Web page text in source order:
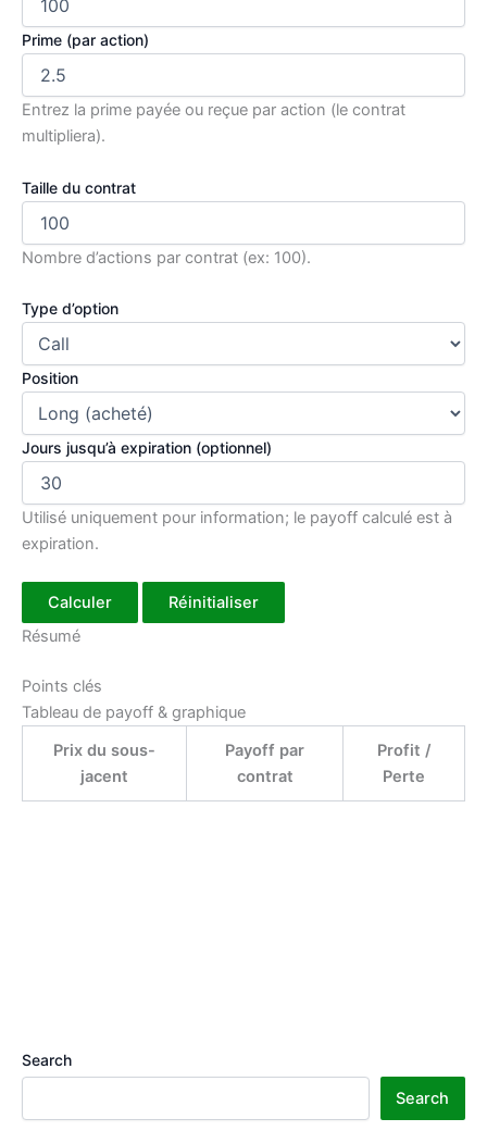
Prime (par action)
Entrez la prime payée ou reçue par action (le contrat
multipliera).
Taille du contrat
Nombre d’actions par contrat (ex: 100).
Type d’option
Position
Jours jusqu’à expiration (optionnel)
Utilisé uniquement pour information; le payoff calculé est à
expiration.
Calculer
Réinitialiser
Résumé
Points clés
Tableau de payoff & graphique
Prix du sous-
jacent
Payoff par
contrat
Profit /
Perte
Search
Search